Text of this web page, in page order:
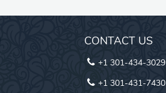
CONTACT US
+1 301-434-3029
+1 301-431-7430